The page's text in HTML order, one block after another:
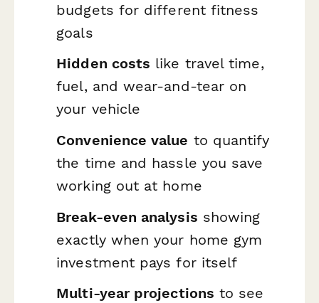
budgets for different fitness
goals
Hidden costs like travel time,
fuel, and wear-and-tear on
your vehicle
Convenience value to quantify
the time and hassle you save
working out at home
Break-even analysis showing
exactly when your home gym
investment pays for itself
Multi-year projections to see